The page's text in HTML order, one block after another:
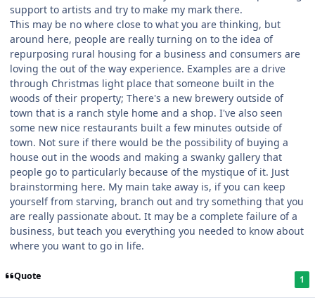
support to artists and try to make my mark there.
This may be no where close to what you are thinking, but
around here, people are really turning on to the idea of
repurposing rural housing for a business and consumers are
loving the out of the way experience. Examples are a drive
through Christmas light place that someone built in the
woods of their property; There's a new brewery outside of
town that is a ranch style home and a shop. I've also seen
some new nice restaurants built a few minutes outside of
town. Not sure if there would be the possibility of buying a
house out in the woods and making a swanky gallery that
people go to particularly because of the mystique of it. Just
brainstorming here. My main take away is, if you can keep
yourself from starving, branch out and try something that you
are really passionate about. It may be a complete failure of a
business, but teach you everything you needed to know about
where you want to go in life.
Quote 1